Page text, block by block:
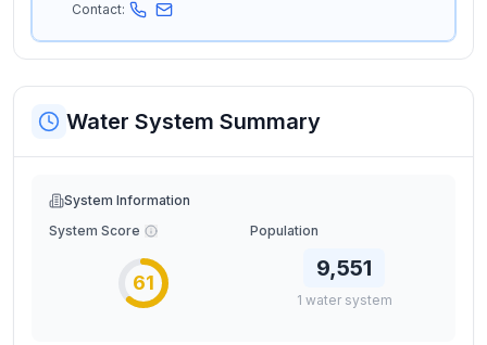
Contact:
Water System Summary
System Information
System Score
61
Population
9,551
1 water system